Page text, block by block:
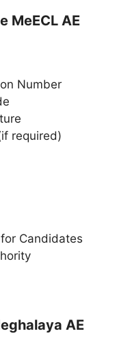
MeECL AE
Number
required)
Candidates
AE